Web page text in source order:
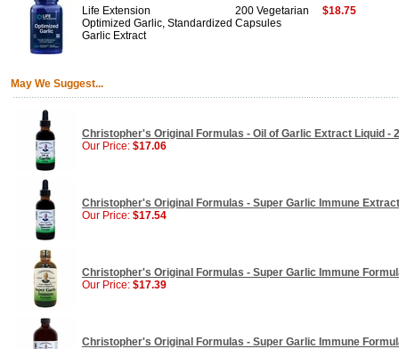
Life Extension
Optimized Garlic, Standardized
Garlic Extract
200 Vegetarian
Capsules
$18.75
May We Suggest...
Christopher's Original Formulas - Oil of Garlic Extract Liquid -
Our Price: $17.06
Christopher's Original Formulas - Super Garlic Immune
Our Price: $17.54
Christopher's Original Formulas - Super Garlic Immune
Our Price: $17.39
Christopher's Original Formulas - Super Garlic Immune